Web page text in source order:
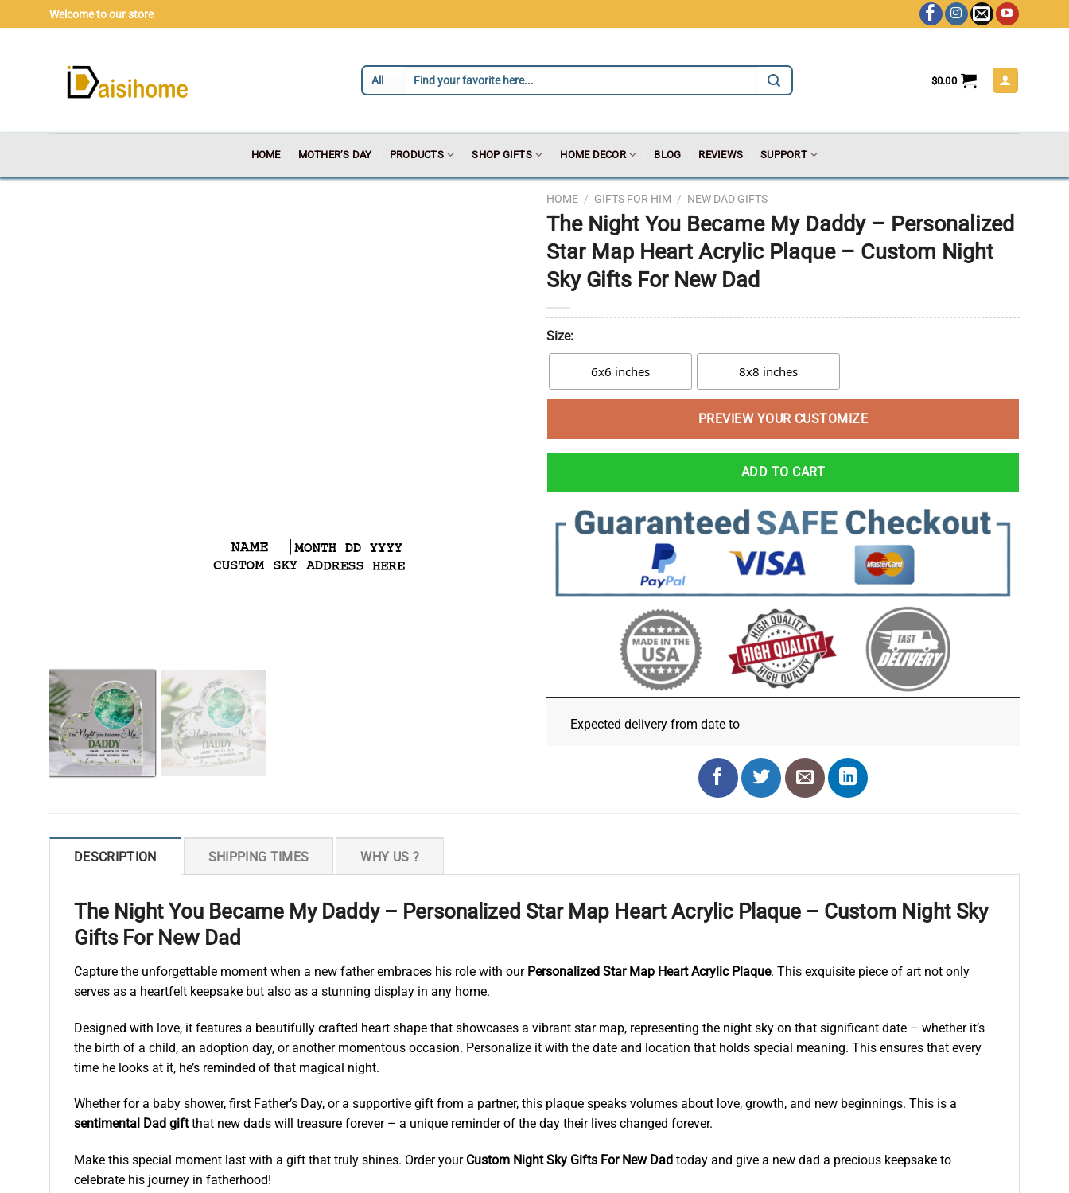
to
Welcome to our store
$0.00
HOME MOTHER’S DAY PRODUCTS SHOP GIFTS HOME DECOR BLOG REVIEWS SUPPORT
HOME / GIFTS FOR HIM / NEW DAD GIFTS
The Night You Became My Daddy – Personalized
Star Map Heart Acrylic Plaque – Custom Night
Sky Gifts For New Dad
Size:
6x6 inches 8x8 inches
PREVIEW YOUR CUSTOMIZE
ADD TO CART
Expected delivery from date to
DESCRIPTION SHIPPING TIMES WHY US ?
The Night You Became My Daddy – Personalized Star Map Heart Acrylic Plaque – Custom Night Sky
Gifts For New Dad
Capture the unforgettable moment when a new father embraces his role with ourPersonalized Star Map Heart Acrylic Plaque. This exquisite piece of art not only
serves as a heartfelt keepsake but also as a stunning display in any home.
Designed with love, it features a beautifully crafted heart shape that showcases a vibrant star map, representing the night sky on that significant date – whether it’s
the birth of a child, an adoption day, or another momentous occasion. Personalize it with the date and location that holds special meaning. This ensures that every
time he looks at it, he’s reminded of that magical night.
Whether for a baby shower, first Father’s Day, or a supportive gift from a partner, this plaque speaks volumes about love, growth, and new beginnings. This is a
sentimental Dad giftthat new dads will treasure forever – a unique reminder of the day their lives changed forever.
Make this special moment last with a gift that truly shines. Order your Custom Night Sky Gifts For New Dad today and give a new dad a precious keepsake to
celebrate his journey in fatherhood!